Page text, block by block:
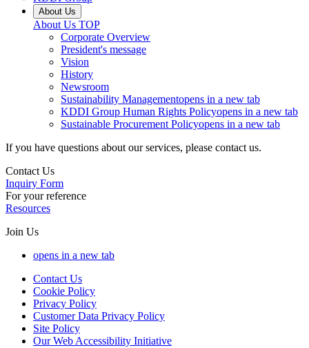
About Us
About Us TOP
Corporate Overview
President's message
Vision
History
Newsroom
Sustainability Managementopens in a new tab
KDDI Group Human Rights Policyopens in a new tab
Sustainable Procurement Policyopens in a new tab
If you have questions about our services, please contact us.
Contact Us
Inquiry Form
For your reference
Resources
Join Us
opens in a new tab
Contact Us
Cookie Policy
Privacy Policy
Customer Data Privacy Policy
Site Policy
Our Web Accessibility Initiative